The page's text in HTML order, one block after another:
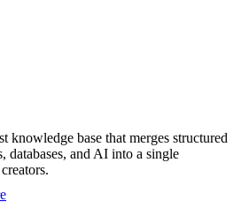
knowledge base that merges structured
databases, and AI into a single